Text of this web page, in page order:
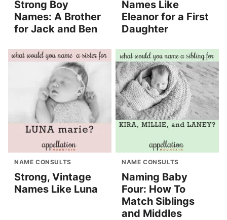
Strong Boy
Names: A Brother
for Jack and Ben
Names Like
Eleanor for a First
Daughter
NAME CONSULTS
Strong, Vintage
Names Like Luna
NAME CONSULTS
Naming Baby
Four: How To
Match Siblings
and Middles